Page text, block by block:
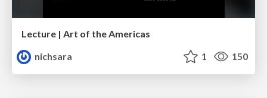
Lecture | Art of the Americas
nichsara
1 150